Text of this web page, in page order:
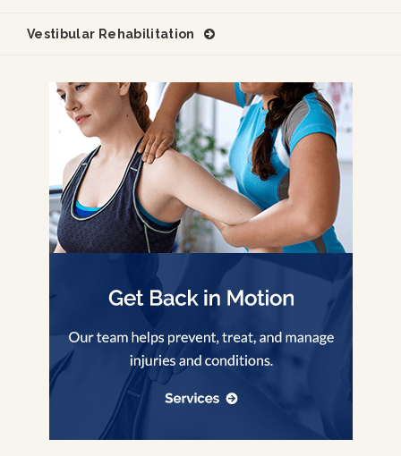
Vestibular Rehabilitation